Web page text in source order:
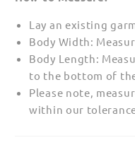
Lay an existing
Body Width:
Body Length:
to the bottom of
Please note,
within our